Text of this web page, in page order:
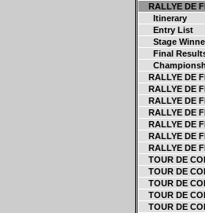
RALLYE DE
Itinerary
Entry List
Stage
Final
RALLYE DE
RALLYE DE
RALLYE DE
RALLYE DE
RALLYE DE
RALLYE DE
RALLYE DE
TOUR DE
TOUR DE
TOUR DE
TOUR DE
TOUR DE